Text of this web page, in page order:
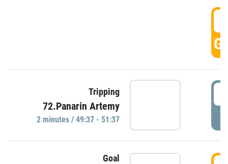
Tripping
72.Panarin Artemy
2 minutes / 49:37 - 51:37
Goal